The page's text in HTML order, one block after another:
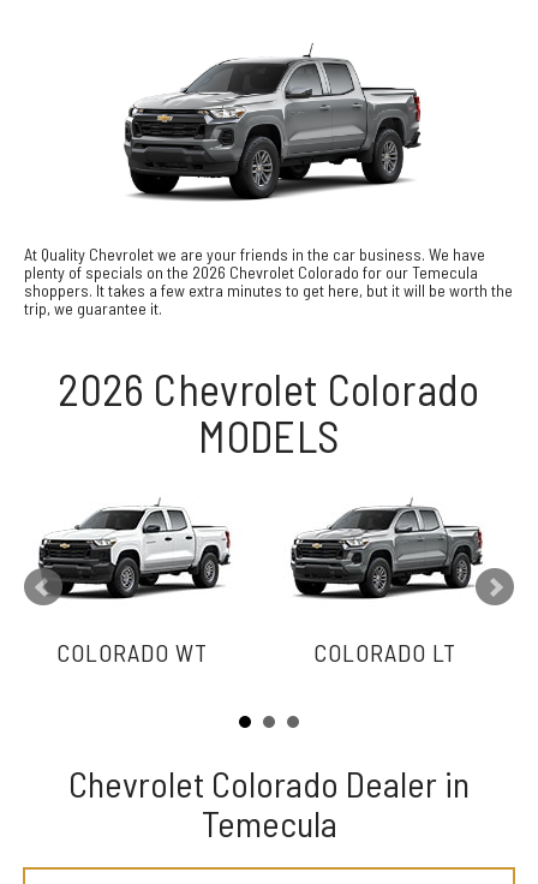
At Quality Chevrolet we are your friends in the car business. We have
plenty of specials on the 2026 Chevrolet Colorado for our Temecula
shoppers. It takes a few extra minutes to get here, but it will be worth the
trip, we guarantee it.
2026 Chevrolet Colorado
MODELS
COLORADO WT COLORADO LT
Chevrolet Colorado Dealer in
Temecula